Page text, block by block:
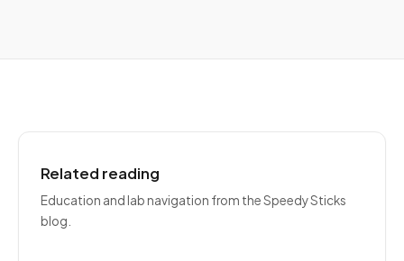
Related reading
Education and lab navigation from the Speedy Sticks
blog.